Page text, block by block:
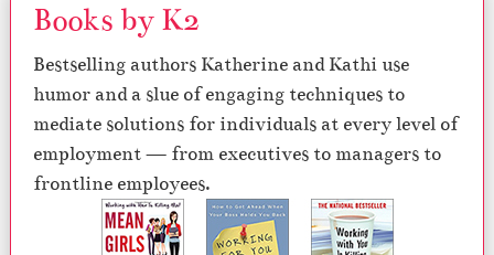
Books by K2
Bestselling authors Katherine and Kathi use
humor and a slue of engaging techniques to
mediate solutions for individuals at every level of
employment — from executives to managers to
frontline employees.